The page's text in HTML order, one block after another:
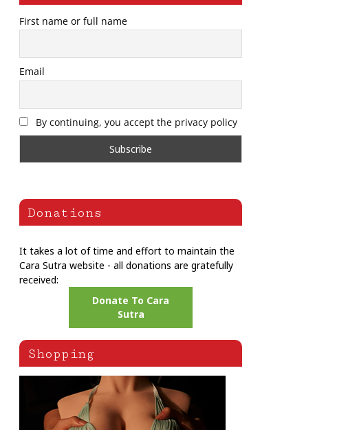
First name or full name
Email
By continuing, you accept the privacy policy
Donations
It takes a lot of time and effort to maintain the
Cara Sutra website - all donations are gratefully
received:
Donate To Cara
Sutra
Shopping